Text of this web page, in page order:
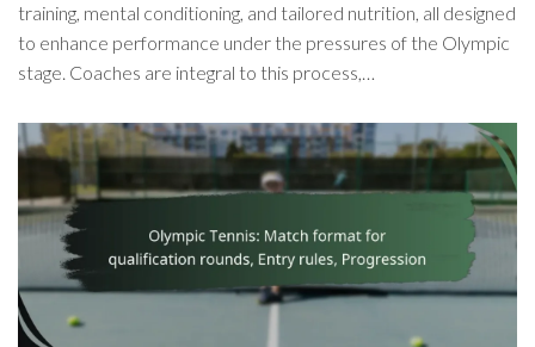
training, mental conditioning, and tailored nutrition, all designed
to enhance performance under the pressures of the Olympic
stage. Coaches are integral to this process,…